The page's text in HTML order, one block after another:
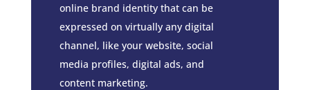
online brand identity that can be
expressed on virtually any digital
channel, like your website, social
media profiles, digital ads, and
content marketing.